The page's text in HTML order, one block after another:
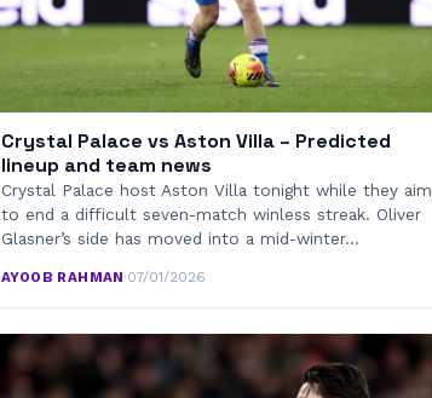
Crystal Palace vs Aston Villa – Predicted
lineup and team news
Crystal Palace host Aston Villa tonight while they aim
to end a difficult seven-match winless streak. Oliver
Glasner’s side has moved into a mid-winter…
AYOOB RAHMAN·07/01/2026